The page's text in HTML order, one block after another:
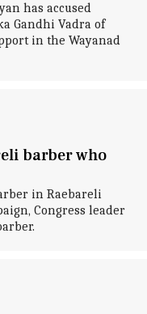
has accused
Gandhi Vadra of
in the Wayanad
barber who
in Raebareli
Congress leader